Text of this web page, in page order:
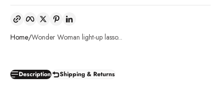
Copy link FacebookTwitterPinterest
Home Wonder Woman light-up lasso...
Description Shipping & Returns